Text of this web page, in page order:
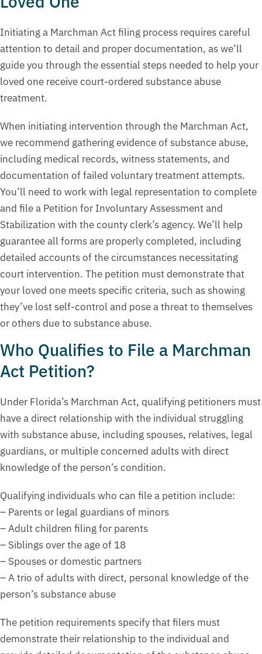
Initiating a Marchman Act filing process requires careful
attention to detail and proper documentation, as we’ll
guide you through the essential steps needed to help your
loved one receive court-ordered substance abuse
treatment.
When initiating intervention through the Marchman Act,
we recommend gathering evidence of substance abuse,
including medical records, witness statements, and
documentation of failed voluntary treatment attempts.
You’ll need to work with legal representation to complete
and file a Petition for Involuntary Assessment and
Stabilization with the county clerk’s agency. We’ll help
guarantee all forms are properly completed, including
detailed accounts of the circumstances necessitating
court intervention. The petition must demonstrate that
your loved one meets specific criteria, such as showing
they’ve lost self-control and pose a threat to themselves
or others due to substance abuse.
Who Qualifies to File a Marchman
Act Petition?
Under Florida’s Marchman Act, qualifying petitioners must
have a direct relationship with the individual struggling
with substance abuse, including spouses, relatives, legal
guardians, or multiple concerned adults with direct
knowledge of the person’s condition.
Qualifying individuals who can file a petition include:
– Parents or legal guardians of minors
– Adult children filing for parents
– Siblings over the age of 18
– Spouses or domestic partners
– A trio of adults with direct, personal knowledge of the
person’s substance abuse
The petition requirements specify that filers must
demonstrate their relationship to the individual and